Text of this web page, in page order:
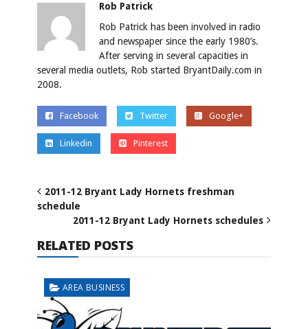
Rob Patrick
Rob Patrick has been involved in radio
and newspaper since the early 1980’s.
After serving in several capacities in
several media outlets, Rob started BryantDaily.com in
2008.
Facebook Twitter Google+
Linkedin Pinterest
2011-12 Bryant Lady Hornets freshman
schedule
2011-12 Bryant Lady Hornets schedules
RELATED POSTS
AREA BUSINESS